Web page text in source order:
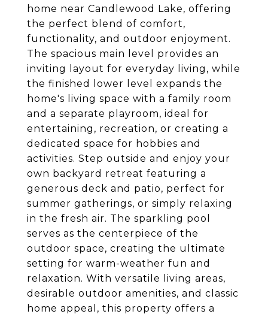
home near Candlewood Lake, offering
the perfect blend of comfort,
functionality, and outdoor enjoyment.
The spacious main level provides an
inviting layout for everyday living, while
the finished lower level expands the
home's living space with a family room
and a separate playroom, ideal for
entertaining, recreation, or creating a
dedicated space for hobbies and
activities. Step outside and enjoy your
own backyard retreat featuring a
generous deck and patio, perfect for
summer gatherings, or simply relaxing
in the fresh air. The sparkling pool
serves as the centerpiece of the
outdoor space, creating the ultimate
setting for warm-weather fun and
relaxation. With versatile living areas,
desirable outdoor amenities, and classic
home appeal, this property offers a